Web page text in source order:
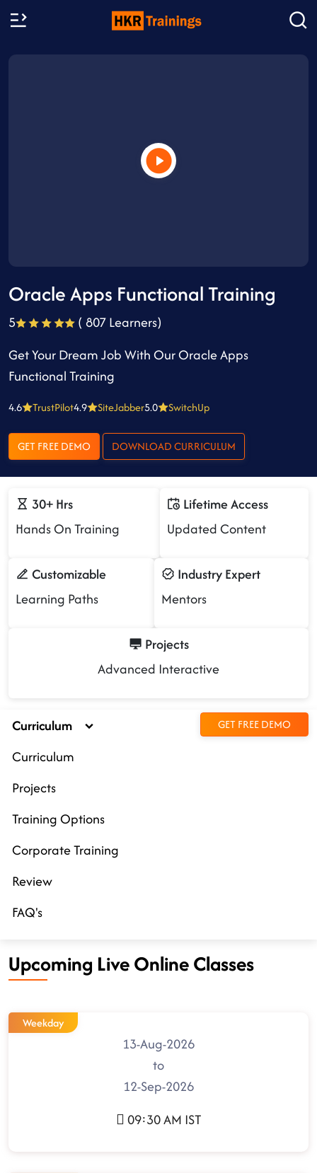
Oracle Apps Functional Training
5
( 807 Learners)
Get Your Dream Job With Our Oracle Apps
Functional Training
4.6 TrustPilot4.9 SiteJabber5.0 SwitchUp
GET FREE DEMO DOWNLOAD CURRICULUM
30+ Hrs
Hands On Training
Lifetime Access
Updated Content
Customizable
Learning Paths
Industry Expert
Mentors
Projects
Advanced Interactive
Curriculum GET FREE DEMO
Curriculum
Projects
Training Options
Corporate Training
Review
FAQ's
Upcoming Live Online Classes
Weekday
13-Aug-2026
to
12-Sep-2026
09:30 AM IST